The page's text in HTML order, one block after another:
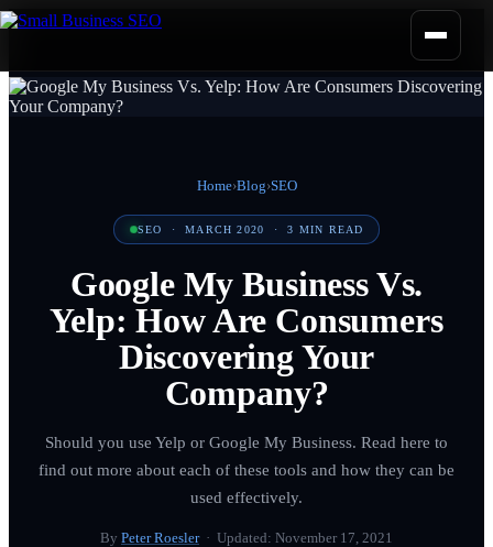
Home›Blog›SEO
SEO ·MARCH 2020 ·3 MIN READ
Google My Business Vs.
Yelp: How Are Consumers
Discovering Your
Company?
Should you use Yelp or Google My Business. Read here to
find out more about each of these tools and how they can be
used effectively.
By Peter Roesler· Updated: November 17, 2021